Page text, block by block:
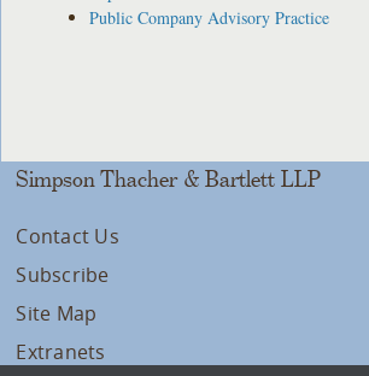
Public Company Advisory Practice
Simpson Thacher & Bartlett LLP
Contact Us
Subscribe
Site Map
Extranets